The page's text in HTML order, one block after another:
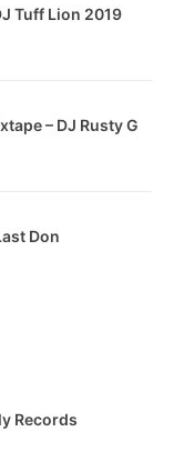
Tuff Lion 2019
– DJ Rusty G
Don
Records